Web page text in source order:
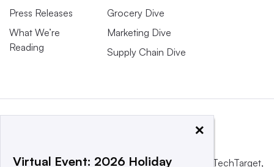
Press Releases
What We’re
Reading
Grocery Dive
Marketing Dive
Supply Chain Dive
This website is owned and operated by Informa TechTarget,
×
Virtual Event: 2026 Holiday